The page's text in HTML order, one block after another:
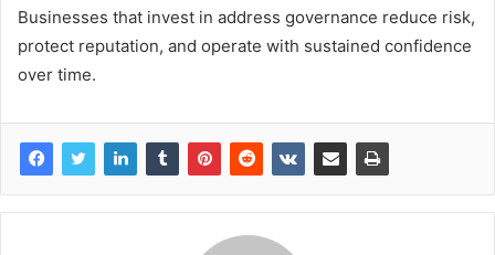
Businesses that invest in address governance reduce risk,
protect reputation, and operate with sustained confidence
over time.